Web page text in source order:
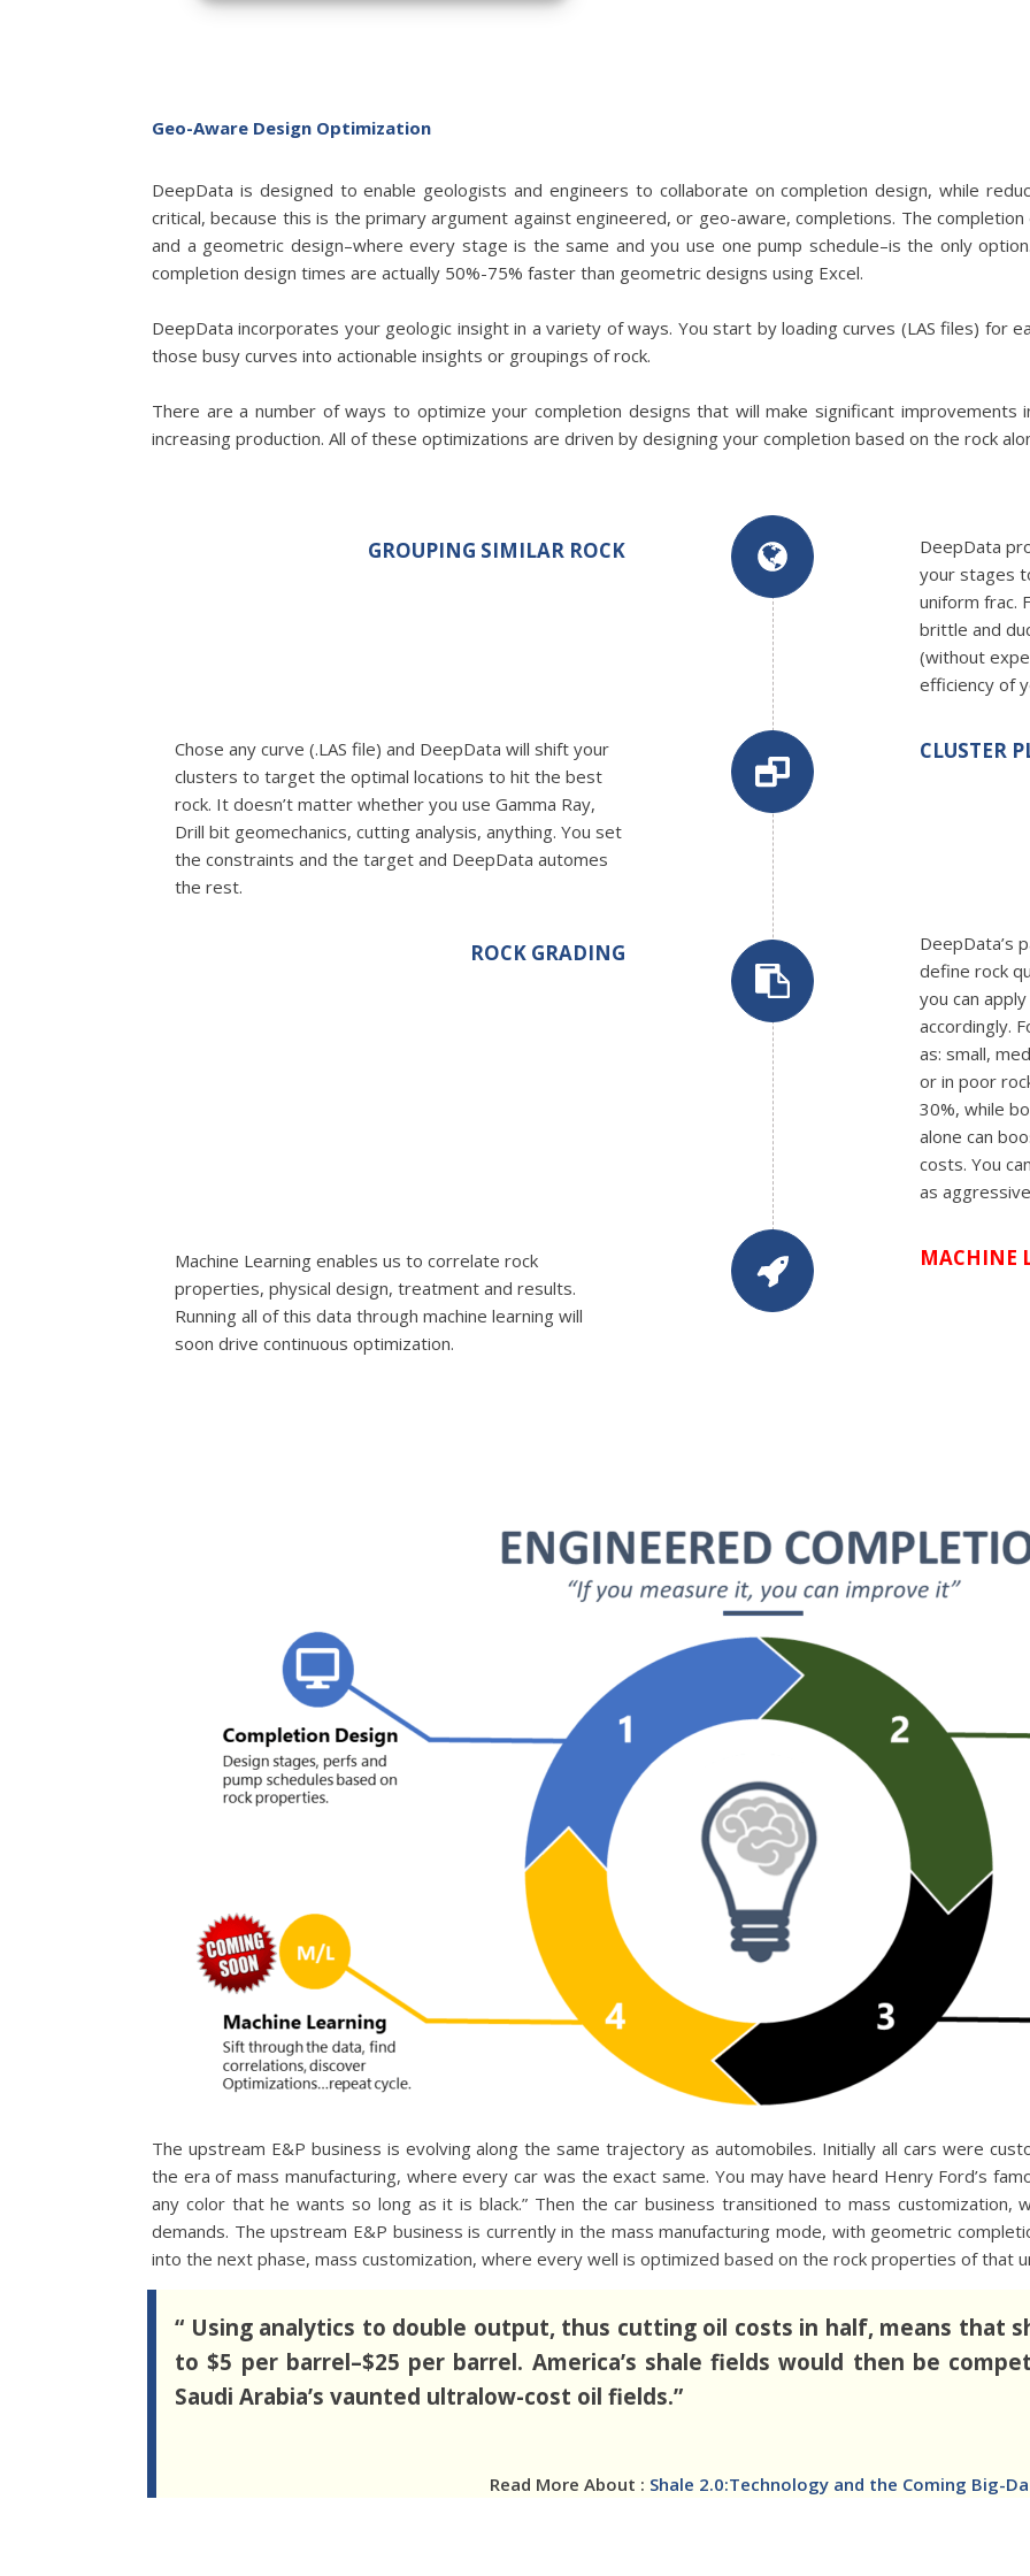
Geo-Aware Design Optimization
DeepData is designed to enable geologists and engineers to collaborate on completion design, while
critical, because this is the primary argument against engineered, or geo-aware, completions. The
and a geometric design–where every stage is the same and you use one pump schedule–is the only
completion design times are actually 50%-75% faster than geometric designs using Excel.
DeepData incorporates your geologic insight in a variety of ways. You start by loading curves (LAS files) for
those busy curves into actionable insights or groupings of rock.
There are a number of ways to optimize your completion designs that will make significant improvements
increasing production. All of these optimizations are driven by designing your completion based on the rock
GROUPING SIMILAR ROCK
Chose any curve (.LAS file) and DeepData will shift your
clusters to target the optimal locations to hit the best
rock. It doesn’t matter whether you use Gamma Ray,
Drill bit geomechanics, cutting analysis, anything. You set
the constraints and the target and DeepData automes
the rest.
ROCK GRADING
Machine Learning enables us to correlate rock
properties, physical design, treatment and results.
Running all of this data through machine learning will
soon drive continuous optimization.
DeepData
your stages
uniform frac.
brittle and
(without
efficiency of
CLUSTER
DeepData’s
define rock
you can
accordingly.
as: small,
or in poor
30%, while
alone can
costs. You
as
MACHINE
The upstream E&P business is evolving along the same trajectory as automobiles. Initially all cars were
the era of mass manufacturing, where every car was the exact same. You may have heard Henry Ford’s
any color that he wants so long as it is black.” Then the car business transitioned to mass customization,
demands. The upstream E&P business is currently in the mass manufacturing mode, with geometric
into the next phase, mass customization, where every well is optimized based on the rock properties of that
“ Using analytics to double output, thus cutting oil costs in half, means that
to $5 per barrel–$25 per barrel. America’s shale fields would then be
Saudi Arabia’s vaunted ultralow-cost oil fields.”
Read More About : Shale 2.0:Technology and the Coming Big-